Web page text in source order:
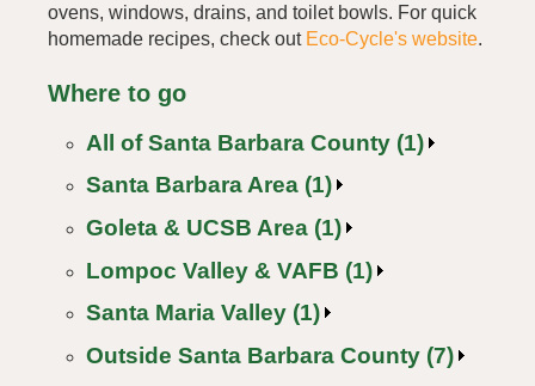
ovens, windows, drains, and toilet bowls. For quick
homemade recipes, check out Eco-Cycle's website.
Where to go
All of Santa Barbara County (1)
Santa Barbara Area (1)
Goleta & UCSB Area (1)
Lompoc Valley & VAFB (1)
Santa Maria Valley (1)
Outside Santa Barbara County (7)